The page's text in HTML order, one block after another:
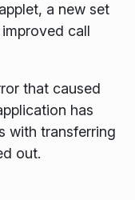
a new set
call
that caused
has
with transferring
out.